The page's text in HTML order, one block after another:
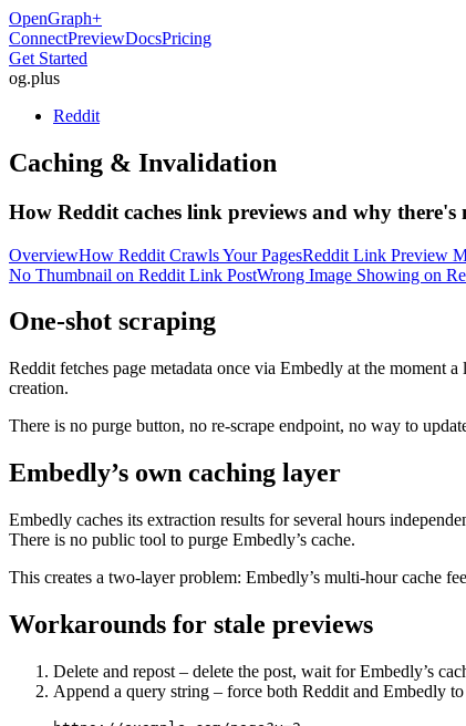
OpenGraph+
ConnectPreviewDocsPricing
Get Started
og.plus
Reddit
Caching & Invalidation
How Reddit caches link previews and why there's
OverviewHow Reddit Crawls Your PagesReddit Link Preview
No Thumbnail on Reddit Link PostWrong Image Showing on
One-shot scraping
Reddit fetches page metadata once via Embedly at the moment
creation.
There is no purge button, no re-scrape endpoint, no way to
Embedly’s own caching layer
Embedly caches its extraction results for several hours
There is no public tool to purge Embedly’s cache.
This creates a two-layer problem: Embedly’s multi-hour cache
Workarounds for stale previews
Delete and repost – delete the post, wait for Embedly’s
Append a query string – force both Reddit and Embedly